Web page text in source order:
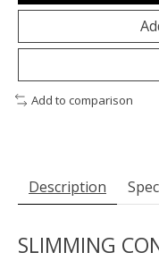
Add to comparison
Description
SLIMMING